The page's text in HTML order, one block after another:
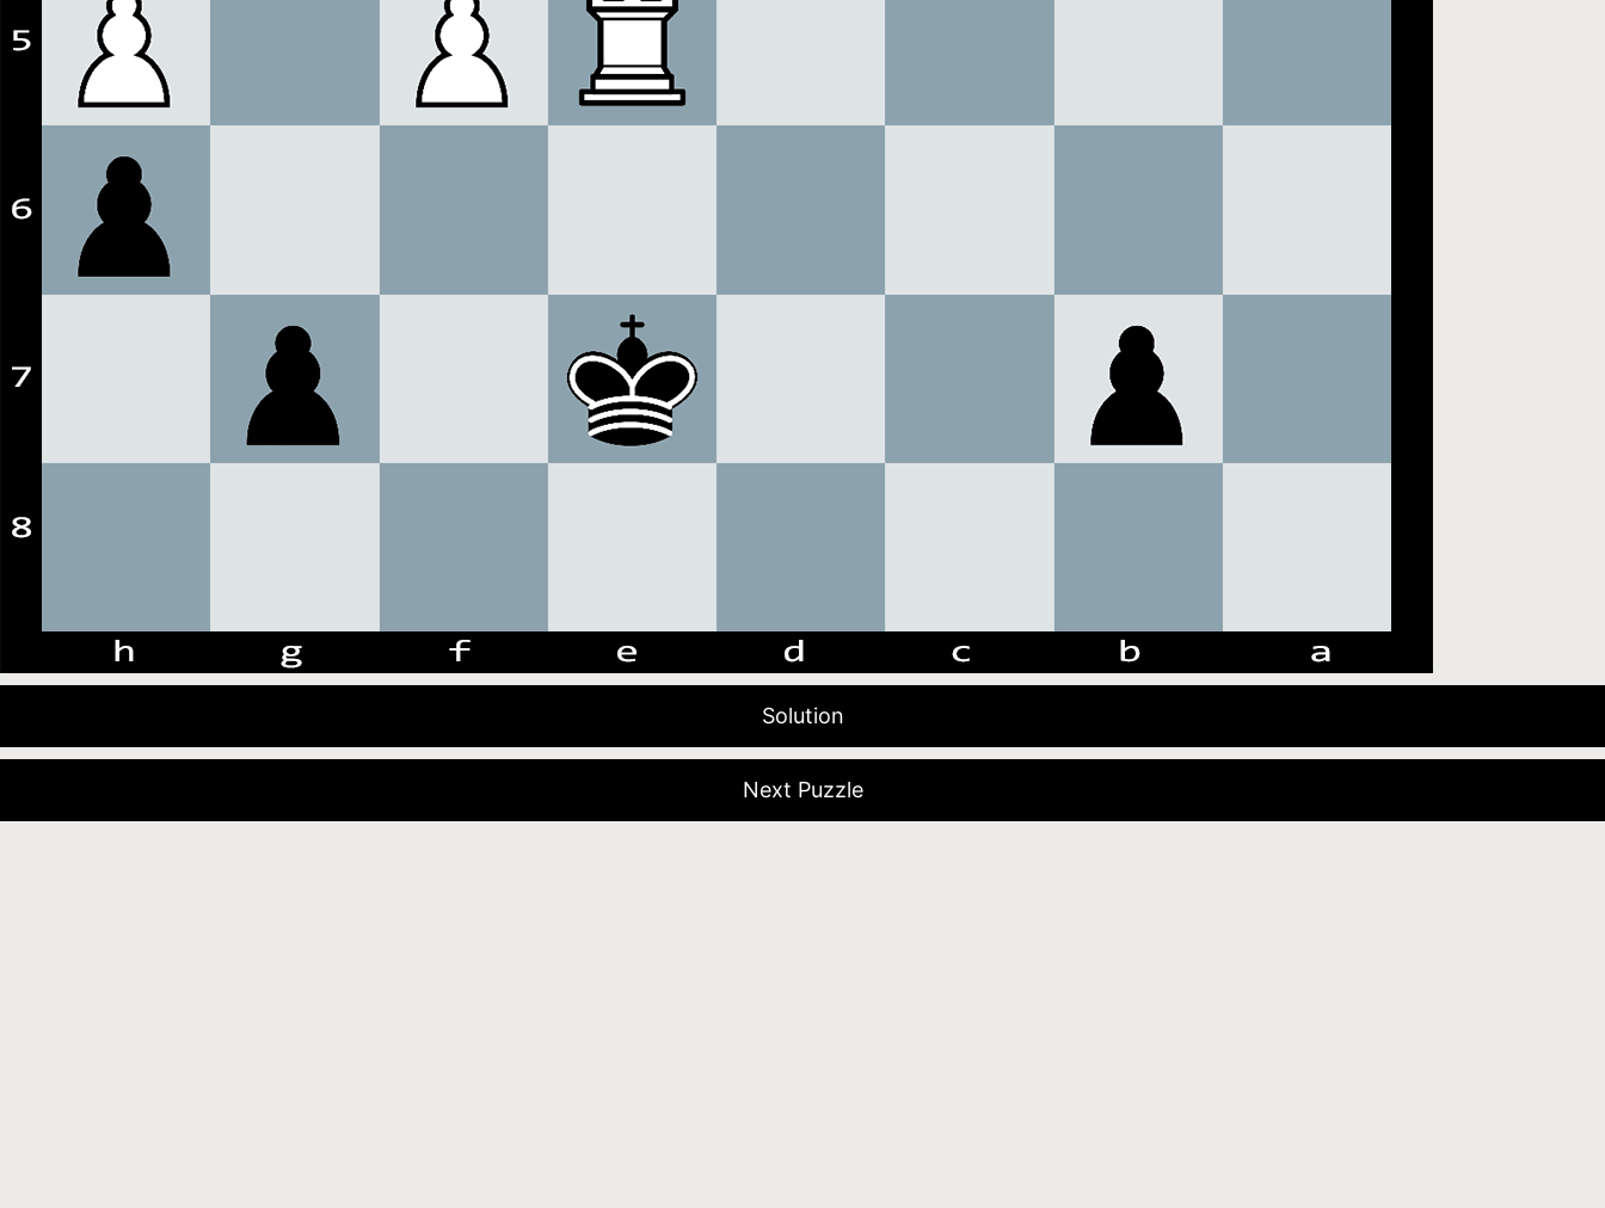
Solution
Next Puzzle